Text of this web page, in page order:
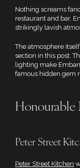
Nothing screams
restaurant and bar.
strikingly lavish
The atmosphere
section in this post.
lighting make
famous hidden gem
Honourable
Peter Street
Peter Street Kitchen